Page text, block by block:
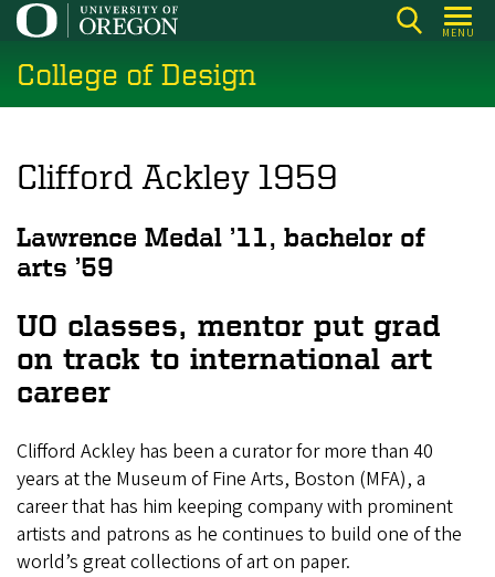
Skip
main
content
MENU
College of Design
Clifford Ackley 1959
Lawrence Medal ’11, bachelor of
arts ’59
UO classes, mentor put grad
on track to international art
career
Clifford Ackley has been a curator for more than 40
years at the Museum of Fine Arts, Boston (MFA), a
career that has him keeping company with prominent
artists and patrons as he continues to build one of the
world’s great collections of art on paper.